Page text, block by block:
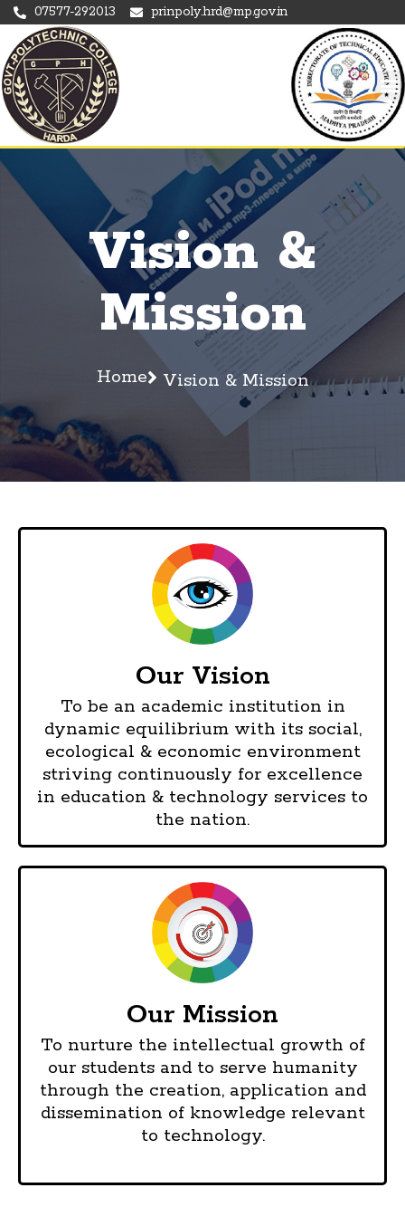
07577-292013 prinpoly.hrd@mp.gov.in
Vision &
Mission
Home Vision & Mission
Our Vision
To be an academic institution in
dynamic equilibrium with its social,
ecological & economic environment
striving continuously for excellence
in education & technology services to
the nation.
Our Mission
To nurture the intellectual growth of
our students and to serve humanity
through the creation, application and
dissemination of knowledge relevant
to technology.